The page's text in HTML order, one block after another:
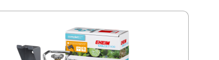
(2000 g) with stand CO2
and a precision dosing valve Hose connection
360° CO² special safety hose, pressure resistant, 3m,
CO² safety diffuser up to 600 litres including